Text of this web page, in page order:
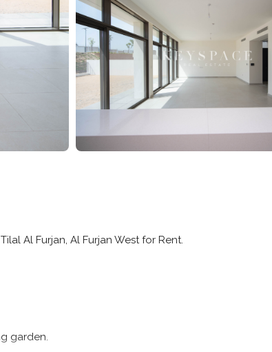
Al Furjan, Al Furjan West for Rent.
garden.